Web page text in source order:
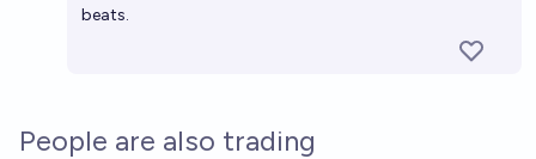
beats.
People are also trading